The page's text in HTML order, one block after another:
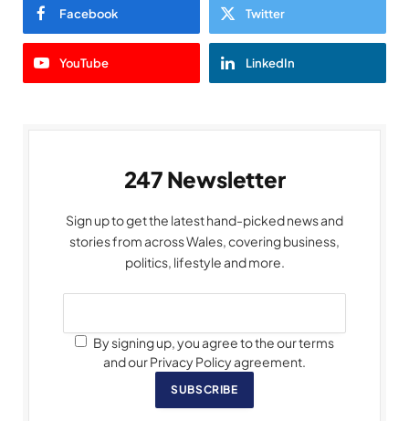
Facebook Twitter
YouTube LinkedIn
247 Newsletter
Sign up to get the latest hand-picked news and
stories from across Wales, covering business,
politics, lifestyle and more.
By signing up, you agree to the our terms
and our Privacy Policy agreement.
SUBSCRIBE